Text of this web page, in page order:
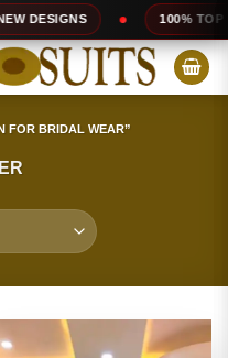
100% TOP QUALITY
FOR BRIDAL WEAR”